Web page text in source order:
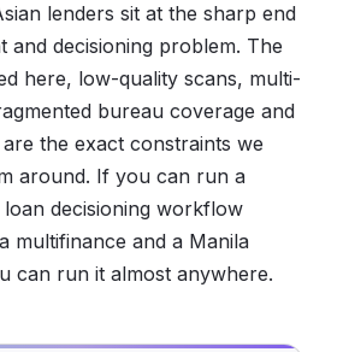
lenders sit at the sharp end
and decisioning problem. The
here, low-quality scans, multi-
bureau coverage and
the exact constraints we
around. If you can run a
decisioning workflow
multifinance and a Manila
can run it almost anywhere.